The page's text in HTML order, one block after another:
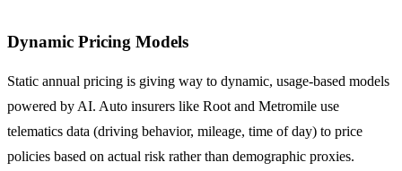
Dynamic Pricing Models
Static annual pricing is giving way to dynamic, usage-based models
powered by AI. Auto insurers like Root and Metromile use
telematics data (driving behavior, mileage, time of day) to price
policies based on actual risk rather than demographic proxies.